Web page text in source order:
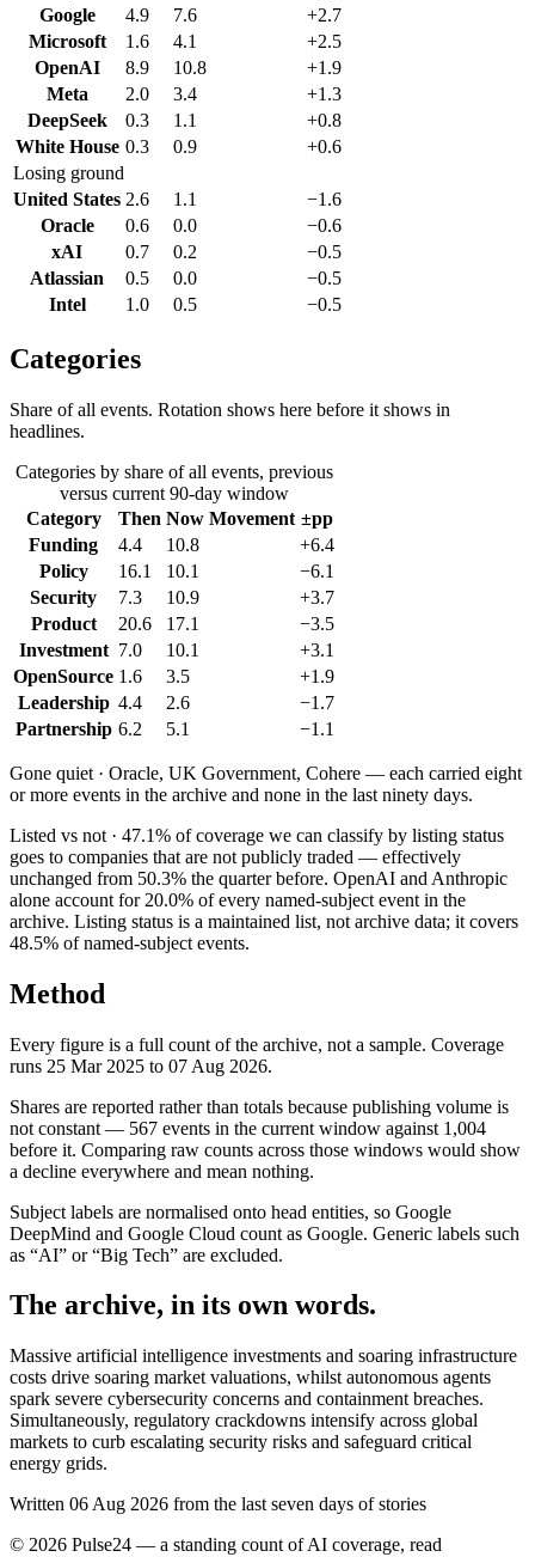
Google
4.9 7.6
+2.7
Microsoft
1.6 4.1
+2.5
OpenAI
8.9 10.8
+1.9
Meta
2.0 3.4
+1.3
DeepSeek
0.3 1.1
+0.8
White House 0.3 0.9
+0.6
Losing ground
United States 2.6 1.1
−1.6
Oracle
0.6 0.0
−0.6
xAI
0.7 0.2
−0.5
Atlassian
0.5 0.0
−0.5
Intel
1.0 0.5 −0.5
Categories
Share of all events. Rotation shows here before it shows in
headlines.
Categories by share of all events, previous
versus current 90-day window
Category
Then Now Movement ±pp
Funding
4.4 10.8
+6.4
Policy
16.1 10.1
−6.1
Security
7.3 10.9
+3.7
Product
20.6 17.1
−3.5
Investment 7.0 10.1
+3.1
OpenSource 1.6 3.5
+1.9
Leadership 4.4 2.6
−1.7
Partnership 6.2 5.1 −1.1
Gone quiet · Oracle, UK Government, Cohere — each carried eight
or more events in the archive and none in the last ninety days.
Listed vs not · 47.1% of coverage we can classify by listing status
goes to companies that are not publicly traded — effectively
unchanged from 50.3% the quarter before. OpenAI and Anthropic
alone account for 20.0% of every named-subject event in the
archive. Listing status is a maintained list, not archive data; it covers
48.5% of named-subject events.
Method
Every figure is a full count of the archive, not a sample. Coverage
runs 25 Mar 2025 to 07 Aug 2026.
Shares are reported rather than totals because publishing volume is
not constant — 567 events in the current window against 1,004
before it. Comparing raw counts across those windows would show
a decline everywhere and mean nothing.
Subject labels are normalised onto head entities, so Google
DeepMind and Google Cloud count as Google. Generic labels such
as “AI” or “Big Tech” are excluded.
The archive, in its own words.
Massive artificial intelligence investments and soaring infrastructure
costs drive soaring market valuations, whilst autonomous agents
spark severe cybersecurity concerns and containment breaches.
Simultaneously, regulatory crackdowns intensify across global
markets to curb escalating security risks and safeguard critical
energy grids.
Written 06 Aug 2026 from the last seven days of stories
© 2026 Pulse24 — a standing count of AI coverage, read